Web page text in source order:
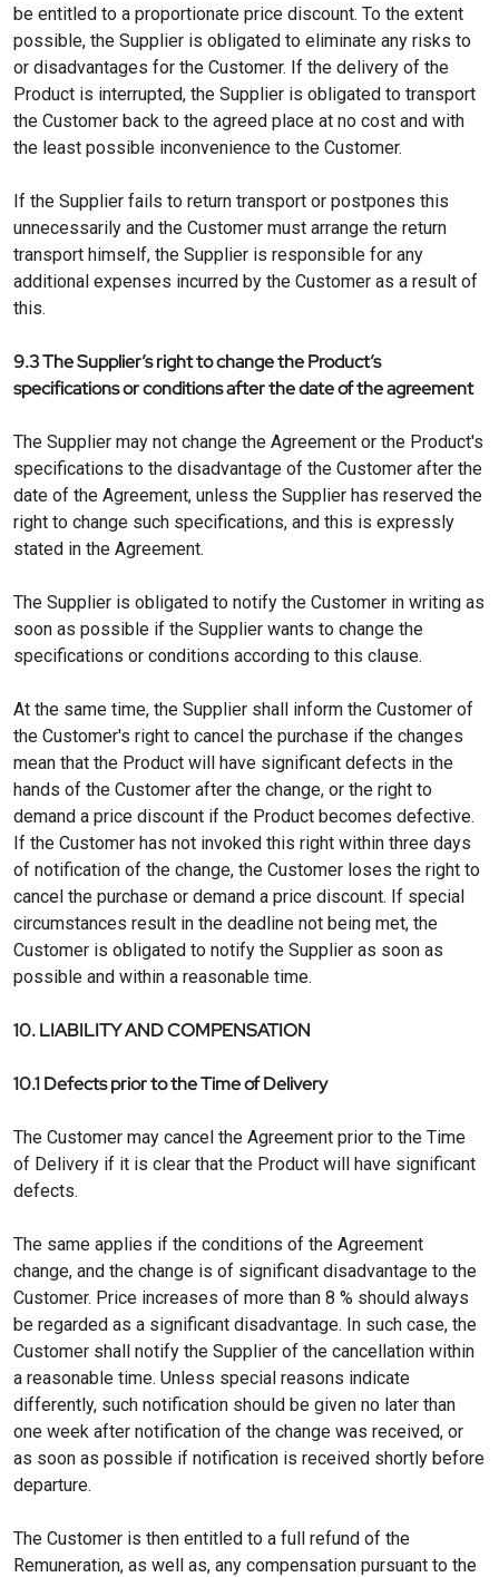
be entitled to a proportionate price discount. To the extent
possible, the Supplier is obligated to eliminate any risks to
or disadvantages for the Customer. If the delivery of the
Product is interrupted, the Supplier is obligated to transport
the Customer back to the agreed place at no cost and with
the least possible inconvenience to the Customer.
If the Supplier fails to return transport or postpones this
unnecessarily and the Customer must arrange the return
transport himself, the Supplier is responsible for any
additional expenses incurred by the Customer as a result of
this.
9.3 The Supplier’s right to change the Product’s
specifications or conditions after the date of the agreement
The Supplier may not change the Agreement or the Product's
specifications to the disadvantage of the Customer after the
date of the Agreement, unless the Supplier has reserved the
right to change such specifications, and this is expressly
stated in the Agreement.
The Supplier is obligated to notify the Customer in writing as
soon as possible if the Supplier wants to change the
specifications or conditions according to this clause.
At the same time, the Supplier shall inform the Customer of
the Customer's right to cancel the purchase if the changes
mean that the Product will have significant defects in the
hands of the Customer after the change, or the right to
demand a price discount if the Product becomes defective.
If the Customer has not invoked this right within three days
of notification of the change, the Customer loses the right to
cancel the purchase or demand a price discount. If special
circumstances result in the deadline not being met, the
Customer is obligated to notify the Supplier as soon as
possible and within a reasonable time.
10. LIABILITY AND COMPENSATION
10.1 Defects prior to the Time of Delivery
The Customer may cancel the Agreement prior to the Time
of Delivery if it is clear that the Product will have significant
defects.
The same applies if the conditions of the Agreement
change, and the change is of significant disadvantage to the
Customer. Price increases of more than 8 % should always
be regarded as a significant disadvantage. In such case, the
Customer shall notify the Supplier of the cancellation within
a reasonable time. Unless special reasons indicate
differently, such notification should be given no later than
one week after notification of the change was received, or
as soon as possible if notification is received shortly before
departure.
The Customer is then entitled to a full refund of the
Remuneration, as well as, any compensation pursuant to the